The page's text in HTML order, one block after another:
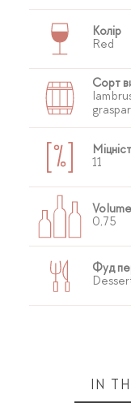
Колір
Red
Сорт
11
Volume
0,75
Фуд
IN